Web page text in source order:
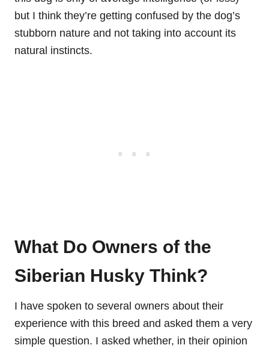
but I think they’re getting confused by the dog’s
stubborn nature and not taking into account its
natural instincts.
What Do Owners of the
Siberian Husky Think?
I have spoken to several owners about their
experience with this breed and asked them a very
simple question. I asked whether, in their opinion